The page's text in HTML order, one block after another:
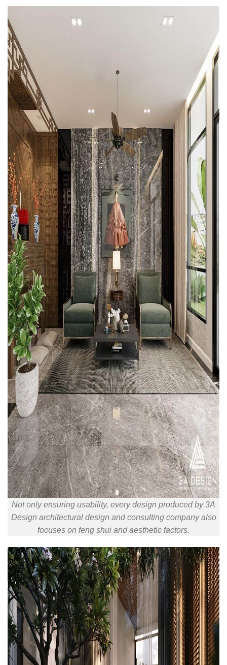
Not only ensuring usability, every design produced by 3A
Design architectural design and consulting company also
focuses on feng shui and aesthetic factors.